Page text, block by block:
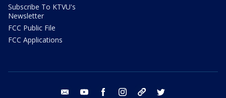
Subscribe To KTVU's
Newsletter
FCC Public File
FCC Applications
email youtube facebook instagram tik tok